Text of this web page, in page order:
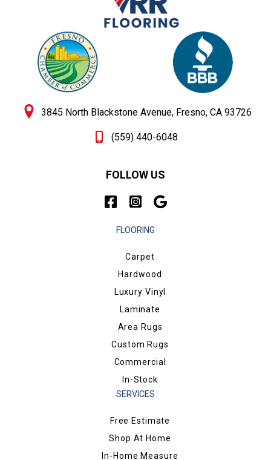
3845 North Blackstone Avenue, Fresno, CA 93726
(559) 440-6048
FOLLOW US
FLOORING
Carpet
Hardwood
Luxury Vinyl
Laminate
Area Rugs
Custom Rugs
Commercial
In-Stock
SERVICES
Free Estimate
Shop At Home
In-Home Measure